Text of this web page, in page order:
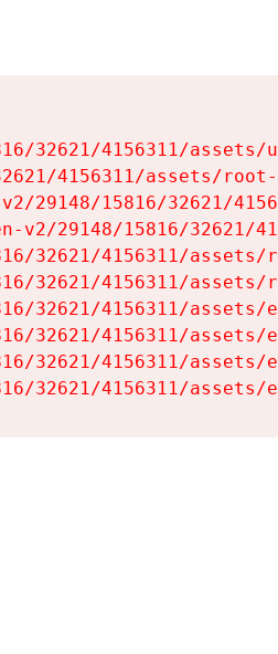
32621/4156311/assets/
4156311/assets/
29148/15816/32621/
v2/29148/15816/32621/
32621/4156311/assets/
32621/4156311/assets/
32621/4156311/assets/
32621/4156311/assets/
32621/4156311/assets/
32621/4156311/assets/